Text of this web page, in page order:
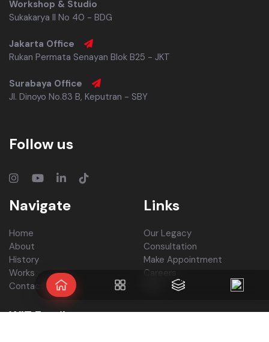
Workshop & Studio
Sukakarya II No 40 - BDG
Jakarta Office
Rukan Permata Senayan Blok B25 - JKT
Surabaya Office
Jl. Dinoyo No.83 B, Keputran - SBY
Follow us
Navigate
Home
About
History
Works
Contact Us
Links
Our Legacy
Consultation
Make Appointment
Careers
WIT Family